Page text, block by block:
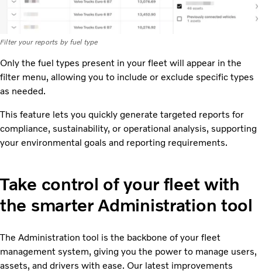
Filter your reports by fuel type
Only the fuel types present in your fleet will appear in the
filter menu, allowing you to include or exclude specific types
as needed.
This feature lets you quickly generate targeted reports for
compliance, sustainability, or operational analysis, supporting
your environmental goals and reporting requirements.
Take control of your fleet with
the smarter Administration tool
The Administration tool is the backbone of your fleet
management system, giving you the power to manage users,
assets, and drivers with ease. Our latest improvements